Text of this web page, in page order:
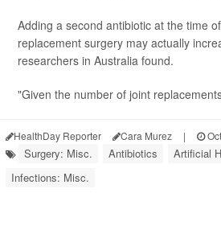
Adding a second antibiotic at the time
replacement surgery may actually
researchers in Australia found.
"Given the number of joint
HealthDay Reporter Cara Murez |
Surgery: Misc. Antibiotics Artificial
Infections: Misc.